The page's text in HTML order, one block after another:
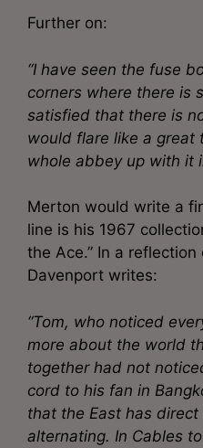
Further on:
“I have seen the fuse
corners where there is
satisfied that there is
would flare like a great
whole abbey up with it
Merton would write a
line is his 1967
the Ace.” In a reflection
Davenport writes:
“Tom, who noticed
more about the world
together had not
cord to his fan in
that the East has
alternating. In Cables